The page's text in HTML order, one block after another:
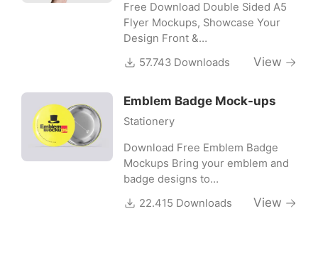
Free Download Double Sided A5
Flyer Mockups, Showcase Your
Design Front &…
57.743 Downloads
View
Emblem Badge Mock-ups
Stationery
Download Free Emblem Badge
Mockups Bring your emblem and
badge designs to…
22.415 Downloads
View